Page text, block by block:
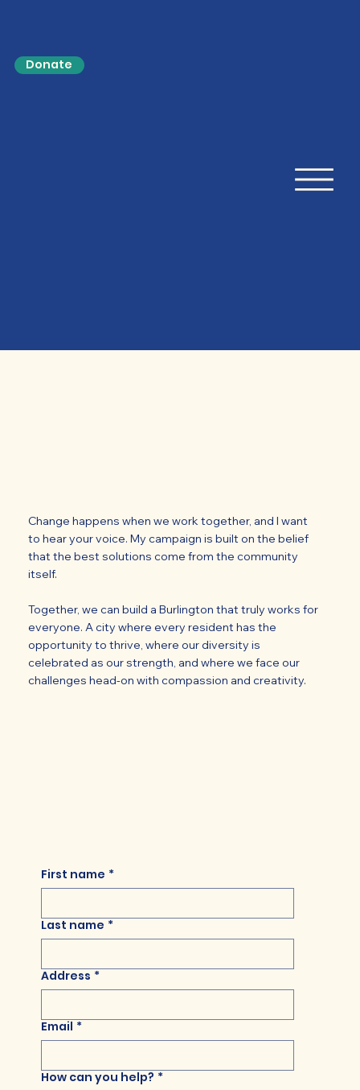
Donate
First name *
Last name *
Address *
Email *
How can you help? *
Change happens when we work together, and I want
to hear your voice. My campaign is built on the belief
that the best solutions come from the community
itself.
Together, we can build a Burlington that truly works for
everyone. A city where every resident has the
opportunity to thrive, where our diversity is
celebrated as our strength, and where we face our
challenges head-on with compassion and creativity.